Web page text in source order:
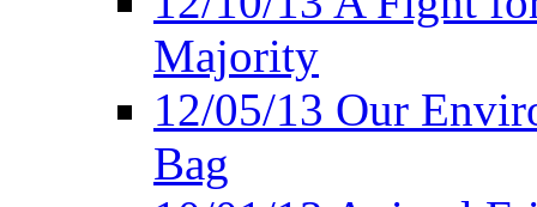
Majority
12/05/13 Our
Bag